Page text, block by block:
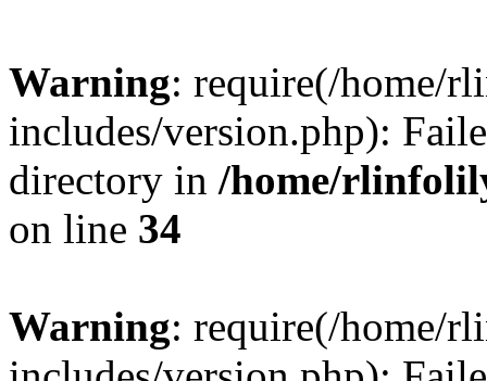
Warning: require(/home/
includes/version.php):
directory in /home/
on line 34
Warning: require(/home/